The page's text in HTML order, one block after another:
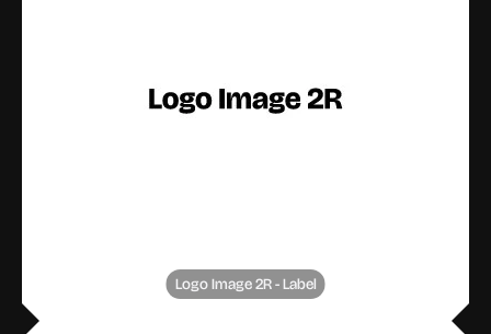
Logo Image 2R - Label